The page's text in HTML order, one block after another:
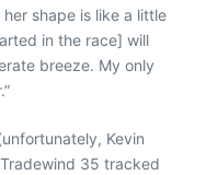
shape is like a little
in the race] will
breeze. My only
Kevin
35 tracked